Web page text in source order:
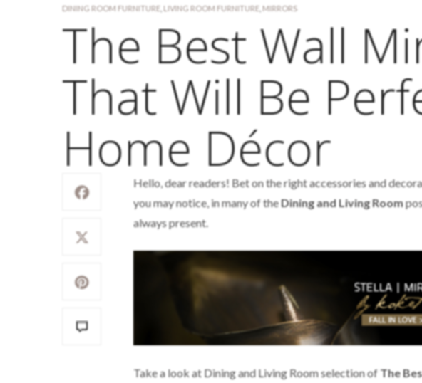
DINING ROOM FURNITURE LIVING ROOM FURNITURE MIRRORS
The Best Wall
That Will Be
Home Décor
Hello, dear readers! Bet on the right accessories and
you may notice, in many of theDining and Living Room
always present.
Take a look at Dining and Living Room selection ofThe